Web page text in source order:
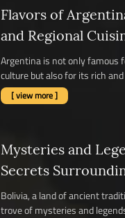
Flavors of
and Regional
Argentina is not only famous
culture but also for its rich
[ view more ]
Mysteries and
Secrets
Bolivia, a land of ancient
trove of mysteries and